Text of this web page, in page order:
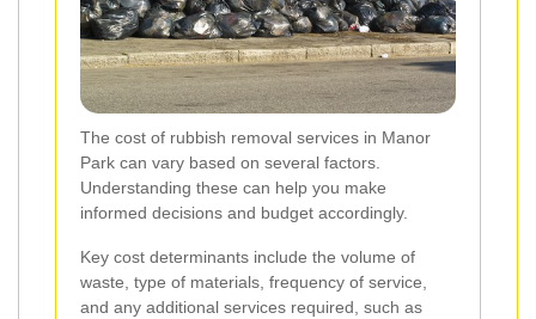
The cost of rubbish removal services in Manor
Park can vary based on several factors.
Understanding these can help you make
informed decisions and budget accordingly.
Key cost determinants include the volume of
waste, type of materials, frequency of service,
and any additional services required, such as